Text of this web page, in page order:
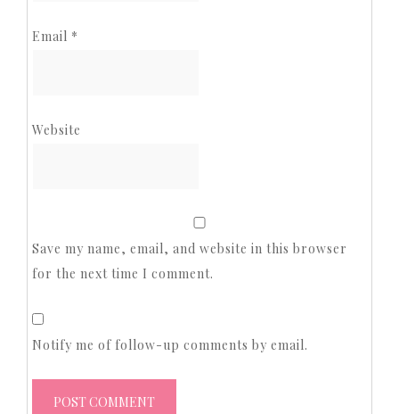
Email *
Website
Save my name, email, and website in this browser
for the next time I comment.
Notify me of follow-up comments by email.